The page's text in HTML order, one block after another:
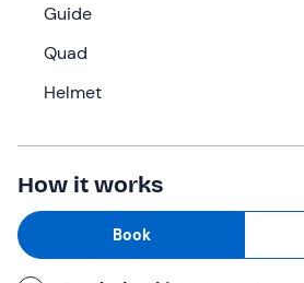
What we will do
We will meet
estate surrounded by greenery, a
on safety regulations and the
The guide will explain the controls
test drive, if we need it, before
excursion.
When we are all ready, we will
Guide
Quad
Helmet
How it works
Book